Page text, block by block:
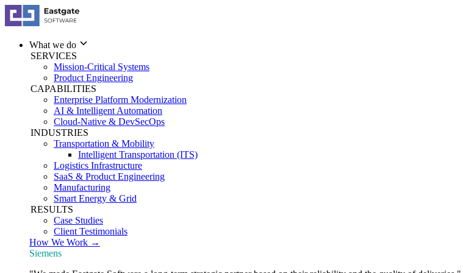
What we do
SERVICES
Mission-Critical Systems
Product Engineering
CAPABILITIES
Enterprise Platform Modernization
AI & Intelligent Automation
Cloud-Native & DevSecOps
INDUSTRIES
Transportation & Mobility
Intelligent Transportation (ITS)
Logistics Infrastructure
SaaS & Product Engineering
Manufacturing
Smart Energy & Grid
RESULTS
Case Studies
Client Testimonials
How We Work →
Siemens